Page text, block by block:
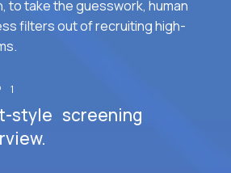
to take the guesswork, human
filters out of recruiting high-
1
style screening